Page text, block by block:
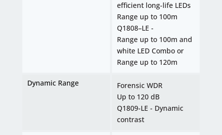
Dynamic Range
efficient long-life LEDs
Range up to 100m
Q1808–LE -
Range up to 100m and
white LED Combo or
Range up to 120m
Forensic WDR
Up to 120 dB
Q1809-LE - Dynamic
contrast